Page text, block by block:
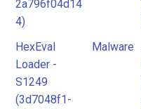
2a796f04d14
4)
HexEval
Loader -
S1249
(3d7048f1-
Malware